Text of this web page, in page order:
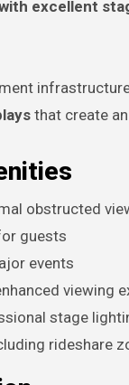
excellent
that create
obstructed
guests
events
viewing
stage
rideshare